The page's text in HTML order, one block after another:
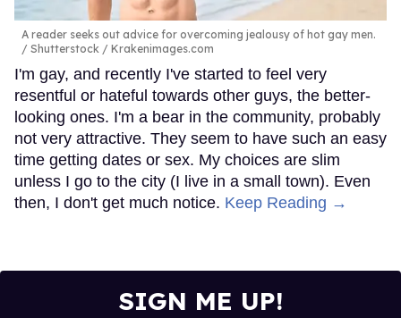
A reader seeks out advice for overcoming jealousy of hot gay men.
Shutterstock / Krakenimages.com
I'm gay, and recently I've started to feel very
resentful or hateful towards other guys, the better-
looking ones. I'm a bear in the community, probably
not very attractive. They seem to have such an easy
time getting dates or sex. My choices are slim
unless I go to the city (I live in a small town). Even
then, I don't get much notice. Keep Reading →
SIGN ME UP!